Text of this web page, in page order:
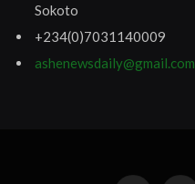
Sokoto
+234(0)7031140009
ashenewsdaily@gmail.com